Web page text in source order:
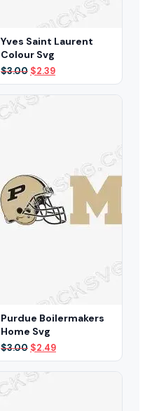
Yves Saint Laurent
Colour Svg
$3.00 Original
price
was:
$3.00.
$2.39Current
price
Purdue Boilermakers
Home Svg
$3.00 Original
price
was:
$3.00.
$2.49Current
price